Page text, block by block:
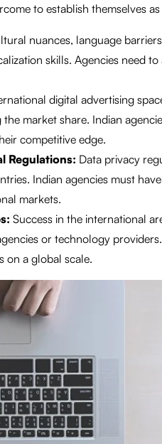
to establish themselves
nuances, language
skills. Agencies need
digital advertising
market share. Indian
competitive edge.
Regulations: Data privacy
Indian agencies must
markets.
Success in the international
or technology
on a global scale.